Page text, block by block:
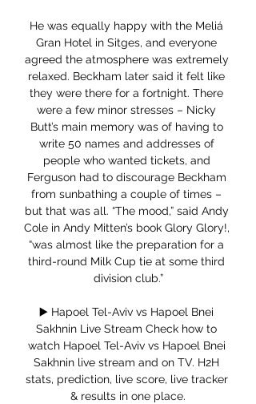
He was equally happy with the Meliá
Gran Hotel in Sitges, and everyone
agreed the atmosphere was extremely
relaxed. Beckham later said it felt like
they were there for a fortnight. There
were a few minor stresses – Nicky
Butt’s main memory was of having to
write 50 names and addresses of
people who wanted tickets, and
Ferguson had to discourage Beckham
from sunbathing a couple of times –
but that was all. “The mood,” said Andy
Cole in Andy Mitten’s book Glory Glory!,
“was almost like the preparation for a
third-round Milk Cup tie at some third
division club.”
▶️ Hapoel Tel-Aviv vs Hapoel Bnei
Sakhnin Live Stream Check how to
watch Hapoel Tel-Aviv vs Hapoel Bnei
Sakhnin live stream and on TV. H2H
stats, prediction, live score, live tracker
& results in one place.